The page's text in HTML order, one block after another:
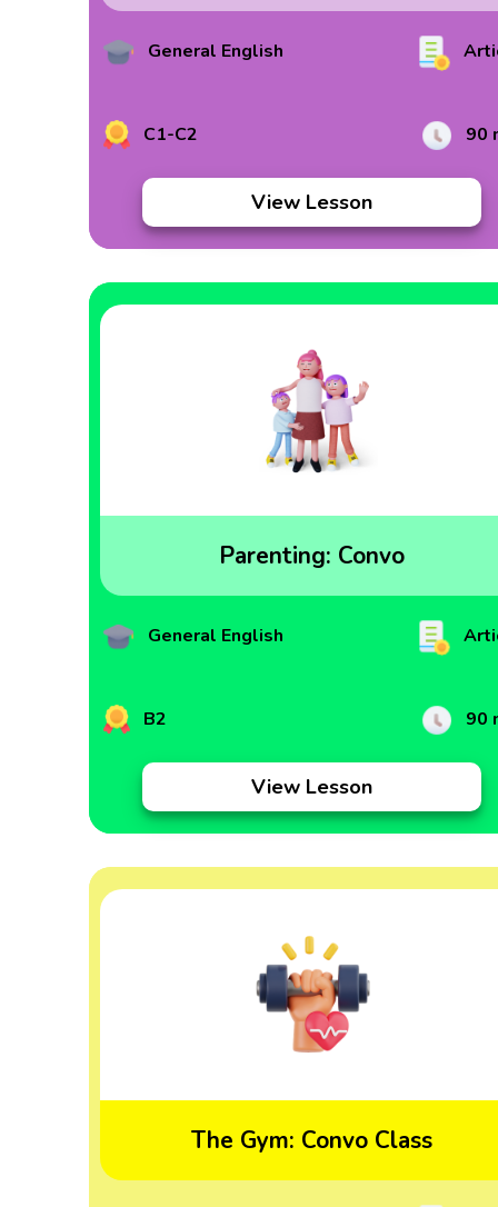
General English
C1-C2 90
View Lesson
Parenting: Convo
General English
B2 90
View Lesson
The Gym: Convo Class